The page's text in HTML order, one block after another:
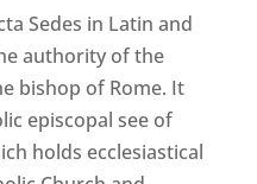
Sedes in Latin and
authority of the
bishop of Rome. It
episcopal see of
holds ecclesiastical